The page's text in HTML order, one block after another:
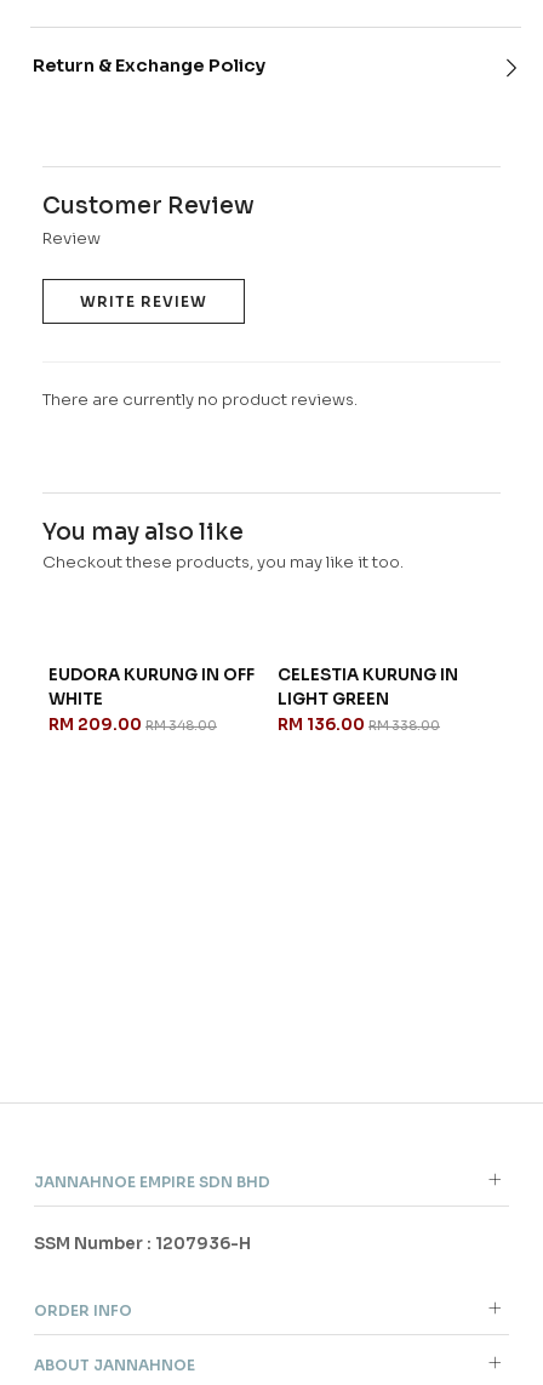
Return & Exchange Policy
Customer Review
Review
WRITE REVIEW
There are currently no product reviews.
You may also like
Checkout these products, you may like it too.
EUDORA KURUNG IN OFF
WHITE
RM 209.00 RM 348.00
CELESTIA KURUNG IN
LIGHT GREEN
RM 136.00 RM 338.00
JANNAHNOE EMPIRE SDN BHD
SSM Number : 1207936-H
ORDER INFO
ABOUT JANNAHNOE